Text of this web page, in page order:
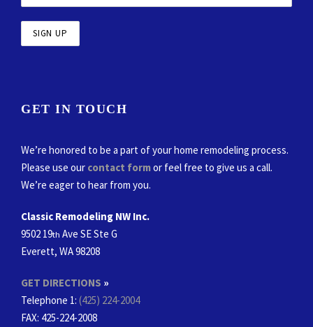
GET IN TOUCH
We’re honored to be a part of your home remodeling process.
Please use our contact formor feel free to give us a call.
We’re eager to hear from you.
Classic Remodeling NW Inc.
9502 19th Ave SE Ste G
Everett, WA 98208
GET DIRECTIONS »
Telephone 1: (425) 224-2004
FAX: 425-224-2008